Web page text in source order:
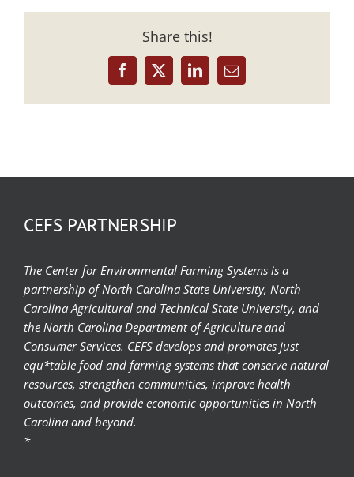
Share this!
Facebook
X LinkedInEmail
CEFS PARTNERSHIP
The Center for Environmental Farming Systems is a
partnership of North Carolina State University, North
Carolina Agricultural and Technical State University, and
the North Carolina Department of Agriculture and
Consumer Services. CEFS develops and promotes just
equ*table food and farming systems that conserve natural
resources, strengthen communities, improve health
outcomes, and provide economic opportunities in North
Carolina and beyond.
*